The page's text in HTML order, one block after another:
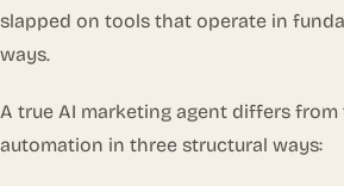
slapped on tools that operate in
ways.
A true AI marketing agent differs
automation in three structural ways: